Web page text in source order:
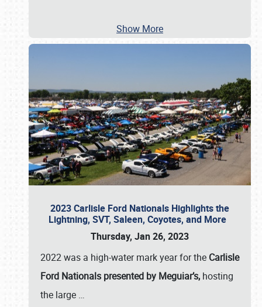
Show More
2023 Carlisle Ford Nationals Highlights the
Lightning, SVT, Saleen, Coyotes, and More
Thursday, Jan 26, 2023
2022 was a high-water mark year for the Carlisle
Ford Nationals presented by Meguiar’s, hosting
the large …